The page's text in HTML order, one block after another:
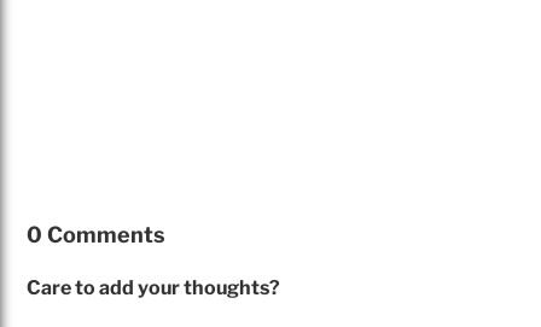
0 Comments
Care to add your thoughts?